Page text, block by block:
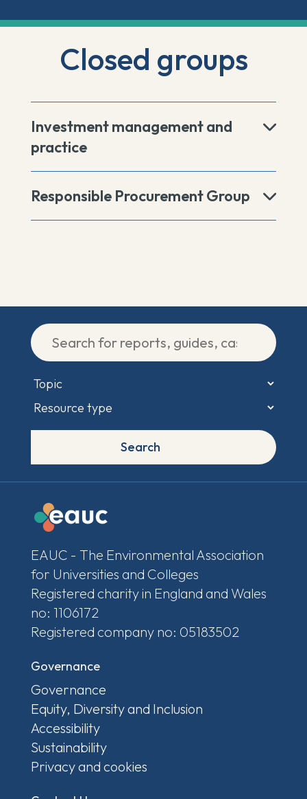
Closed groups
Investment management and
practice
Responsible Procurement Group
Search
EAUC - The Environmental Association
for Universities and Colleges
Registered charity in England and Wales
no: 1106172
Registered company no: 05183502
Governance
Governance
Equity, Diversity and Inclusion
Accessibility
Sustainability
Privacy and cookies